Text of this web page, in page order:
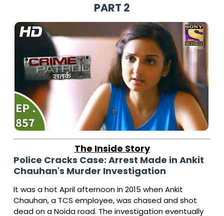
PART 2
The Inside Story
Police Cracks Case: Arrest Made in Ankit
Chauhan's Murder Investigation
It was a hot April afternoon in 2015 when Ankit
Chauhan, a TCS employee, was chased and shot
dead on a Noida road. The investigation eventually